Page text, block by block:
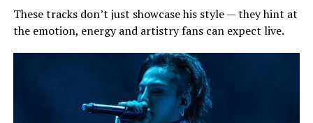
These tracks don’t just showcase his style — they hint at
the emotion, energy and artistry fans can expect live.